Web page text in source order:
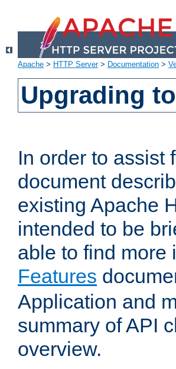
Apache > HTTP Server> Documentation >
Upgrading
In order to assist
document
existing Apache
intended to be
able to find
Features
Application and
summary of API
overview.